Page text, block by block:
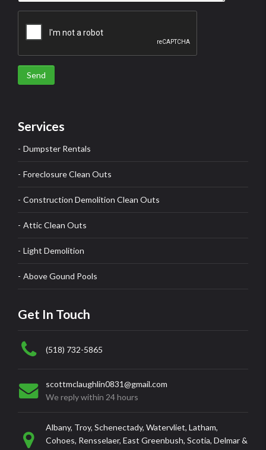
Send
Services
Dumpster Rentals
Foreclosure Clean Outs
Construction Demolition Clean Outs
Attic Clean Outs
Light Demolition
Above Gound Pools
Get In Touch
(518) 732-5865
scottmclaughlin0831@gmail.com
We reply within 24 hours
Albany, Troy, Schenectady, Watervliet, Latham,
Cohoes, Rensselaer, East Greenbush, Scotia, Delmar &